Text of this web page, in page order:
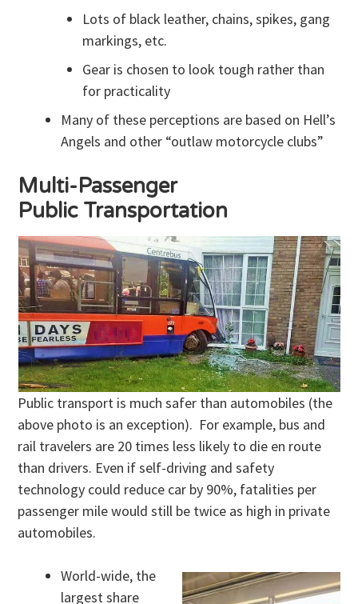
Lots of black leather, chains, spikes, gang
markings, etc.
Gear is chosen to look tough rather than
for practicality
Many of these perceptions are based on Hell’s
Angels and other “outlaw motorcycle clubs”
Multi-Passenger
Public Transportation
Public transport is much safer than automobiles (the
above photo is an exception). For example, bus and
rail travelers are 20 times less likely to die en route
than drivers. Even if self-driving and safety
technology could reduce car by 90%, fatalities per
passenger mile would still be twice as high in private
automobiles.
World-wide, the
largest share